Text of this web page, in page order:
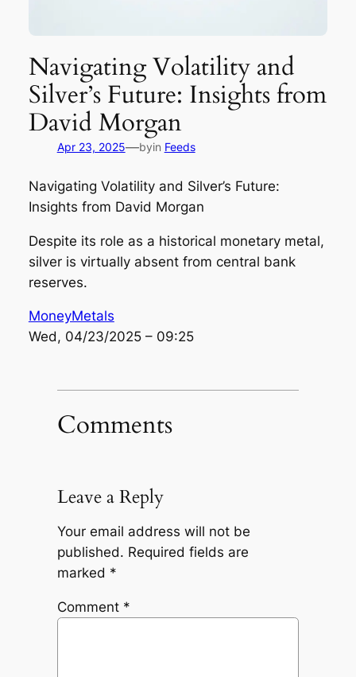
Navigating Volatility and
Silver’s Future: Insights from
David Morgan
Apr 23, 2025—byin Feeds
Navigating Volatility and Silver’s Future:
Insights from David Morgan
Despite its role as a historical monetary metal,
silver is virtually absent from central bank
reserves.
MoneyMetals
Wed, 04/23/2025 – 09:25
Comments
Leave a Reply
Your email address will not be
published. Required fields are
marked *
Comment *